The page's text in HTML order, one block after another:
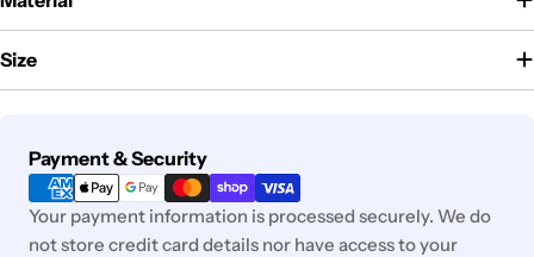
Size
Payment & Security
Payment
methods
Your payment information is processed securely. We do
not store credit card details nor have access to your